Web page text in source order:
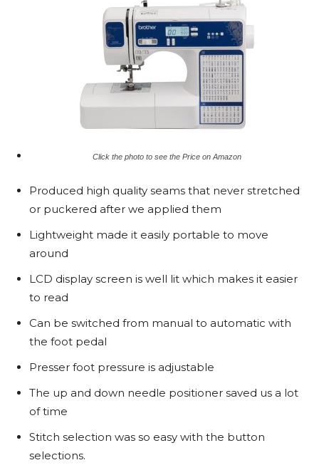
Click the photo to see the Price on Amazon
Produced high quality seams that never stretched
or puckered after we applied them
Lightweight made it easily portable to move
around
LCD display screen is well lit which makes it easier
to read
Can be switched from manual to automatic with
the foot pedal
Presser foot pressure is adjustable
The up and down needle positioner saved us a lot
of time
Stitch selection was so easy with the button
selections.